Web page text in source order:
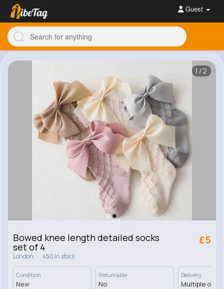
Guest
1/2
Bowed knee length detailed socks
set of 4
London · 450 In stock
£5
Condition
New
Returnable
No
Delivery
Multiple